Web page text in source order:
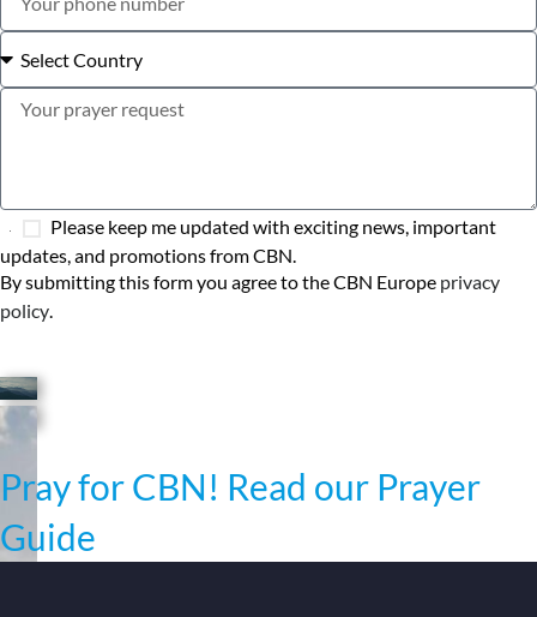
Please keep me updated with exciting news, important
updates, and promotions from CBN.
By submitting this form you agree to the CBN Europe privacy
policy.
Pray for CBN! Read our Prayer
Guide